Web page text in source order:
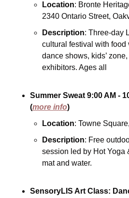
Location: Bronte
2340 Ontario Street,
Description: Three-day
cultural festival with food
dance shows, kids’
exhibitors. Ages all
Summer Sweat 9:00 AM -
(more info)
Location: Towne
Description: Free
session led by Hot Yoga
mat and water.
SensoryLIS Art Class: